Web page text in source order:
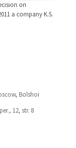
on
a company K.S.
Bolshoi
12, str. 8